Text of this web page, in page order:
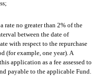
rate no greater than 2% of the
between the date of
with respect to the repurchase
(for example, one year). A
application as a fee assessed to
payable to the applicable Fund.